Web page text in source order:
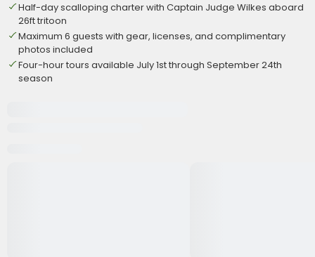
Half-day scalloping charter with Captain Judge Wilkes aboard
26ft tritoon
Maximum 6 guests with gear, licenses, and complimentary
photos included
Four-hour tours available July 1st through September 24th
season